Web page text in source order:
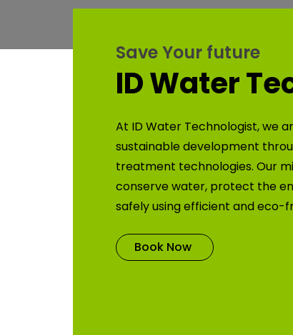
Save Your future
ID Water
At ID Water Technologist, we
sustainable development
treatment technologies. Our
conserve water, protect the
safely using efficient and eco-
Book Now